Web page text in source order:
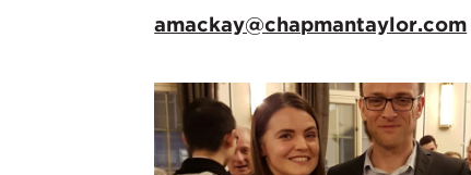
amackay@chapmantaylor.com